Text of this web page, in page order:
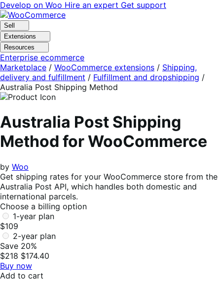
Skip
to
navigation
Skip
to
content
Develop on Woo Hire an expert Get support
Sell
Extensions
Resources
Enterprise ecommerce
Marketplace / WooCommerce extensions / Shipping,
delivery and fulfillment / Fulfillment and dropshipping /
Australia Post Shipping Method
Australia Post Shipping
Method for WooCommerce
by Woo
Get shipping rates for your WooCommerce store from the
Australia Post API, which handles both domestic and
international parcels.
Choose a billing option
1-year plan
$109
2-year plan
Save 20%
$218 $174.40
Buy now
Add to cart